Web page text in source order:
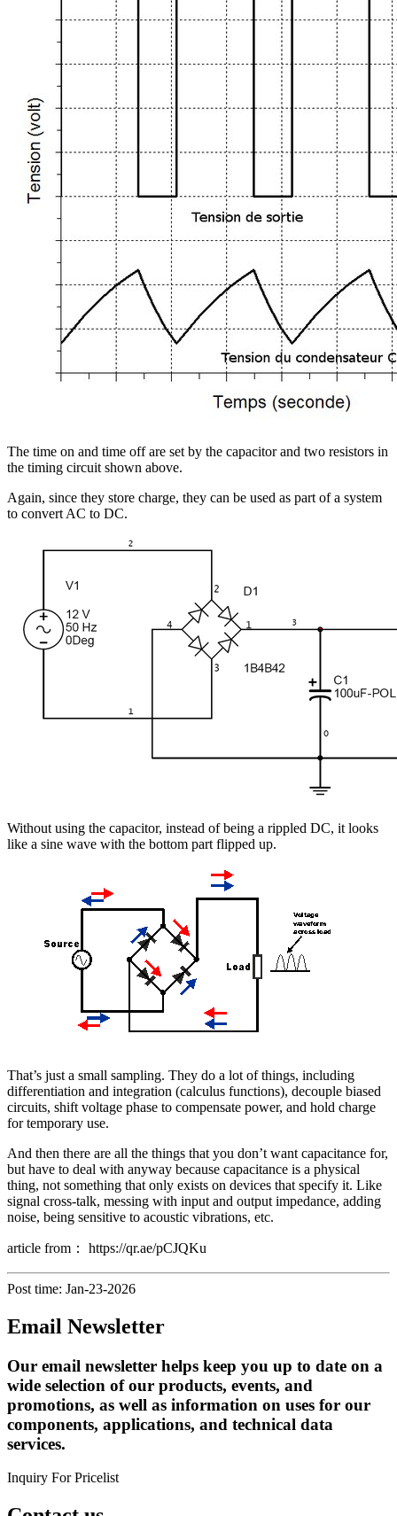
The time on and time off are set by the capacitor and two resistors in
the timing circuit shown above.
Again, since they store charge, they can be used as part of a system
to convert AC to DC.
Without using the capacitor, instead of being a rippled DC, it looks
like a sine wave with the bottom part flipped up.
That’s just a small sampling. They do a lot of things, including
differentiation and integration (calculus functions), decouple biased
circuits, shift voltage phase to compensate power, and hold charge
for temporary use.
And then there are all the things that you don’t want capacitance for,
but have to deal with anyway because capacitance is a physical
thing, not something that only exists on devices that specify it. Like
signal cross-talk, messing with input and output impedance, adding
noise, being sensitive to acoustic vibrations, etc.
article from： https://qr.ae/pCJQKu
Post time: Jan-23-2026
Email Newsletter
Our email newsletter helps keep you up to date on a
wide selection of our products, events, and
promotions, as well as information on uses for our
components, applications, and technical data
services.
Inquiry For Pricelist